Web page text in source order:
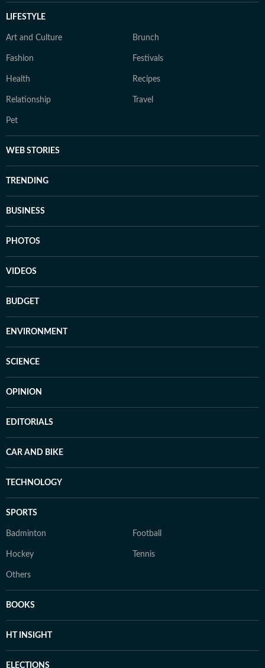
LIFESTYLE
Art and Culture Brunch
Fashion Festivals
Health Recipes
Relationship Travel
Pet
WEB STORIES
TRENDING
BUSINESS
PHOTOS
VIDEOS
BUDGET
ENVIRONMENT
SCIENCE
OPINION
EDITORIALS
CAR AND BIKE
TECHNOLOGY
SPORTS
Badminton Football
Hockey Tennis
Others
BOOKS
HT INSIGHT
ELECTIONS